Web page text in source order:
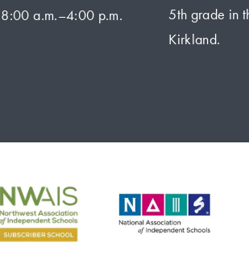
8:00 a.m.–4:00 p.m.
5th grade in
Kirkland.